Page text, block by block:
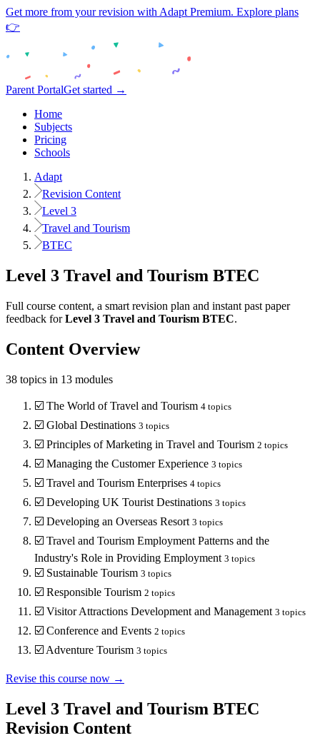
Get more from your revision with Adapt Premium. Explore plans
👉
Parent PortalGet started →
Home
Subjects
Pricing
Schools
Adapt
Revision Content
Level 3
Travel and Tourism
BTEC
Level 3 Travel and Tourism BTEC
Full course content, a smart revision plan and instant past paper
feedback for Level 3 Travel and Tourism BTEC.
Content Overview
38 topics in 13 modules
☑️ The World of Travel and Tourism 4 topics
☑️ Global Destinations 3 topics
☑️ Principles of Marketing in Travel and Tourism 2 topics
☑️ Managing the Customer Experience 3 topics
☑️ Travel and Tourism Enterprises 4 topics
☑️ Developing UK Tourist Destinations 3 topics
☑️ Developing an Overseas Resort 3 topics
☑️ Travel and Tourism Employment Patterns and the
Industry's Role in Providing Employment 3 topics
☑️ Sustainable Tourism 3 topics
☑️ Responsible Tourism 2 topics
☑️ Visitor Attractions Development and Management 3 topics
☑️ Conference and Events 2 topics
☑️ Adventure Tourism 3 topics
Revise this course now →
Level 3 Travel and Tourism BTEC
Revision Content